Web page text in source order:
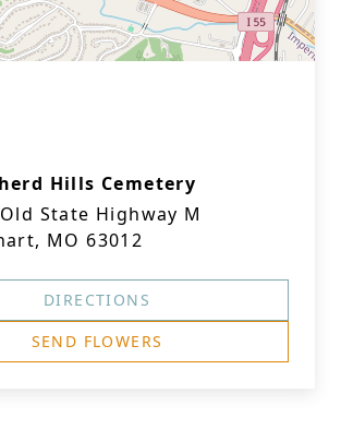
Hills Cemetery
State Highway M
MO 63012
DIRECTIONS
SEND FLOWERS